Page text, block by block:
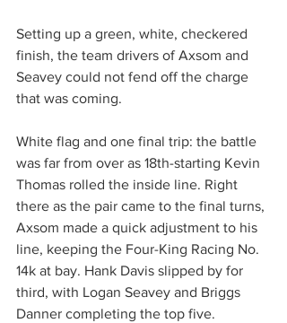
Setting up a green, white, checkered
finish, the team drivers of Axsom and
Seavey could not fend off the charge
that was coming.
White flag and one final trip: the battle
was far from over as 18th-starting Kevin
Thomas rolled the inside line. Right
there as the pair came to the final turns,
Axsom made a quick adjustment to his
line, keeping the Four-King Racing No.
14k at bay. Hank Davis slipped by for
third, with Logan Seavey and Briggs
Danner completing the top five.